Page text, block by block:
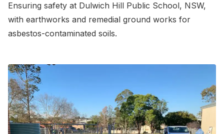
Ensuring safety at Dulwich Hill Public School, NSW,
with earthworks and remedial ground works for
asbestos-contaminated soils.